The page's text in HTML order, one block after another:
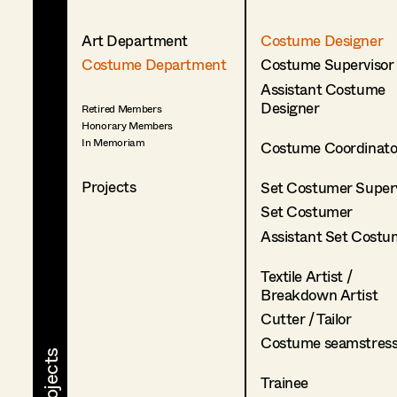
Art Department
Costume Department
Retired Members
Honorary Members
In Memoriam
Projects
Costume Designer
Costume Supervisor
Assistant Costume
Designer
Costume
Set Costumer
Set Costumer
Assistant Set
Textile Artist /
Breakdown Artist
Cutter / Tailor
Costume
Trainee